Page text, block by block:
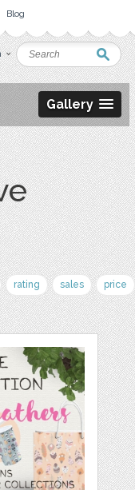
Blog
Gallery
rating sales price